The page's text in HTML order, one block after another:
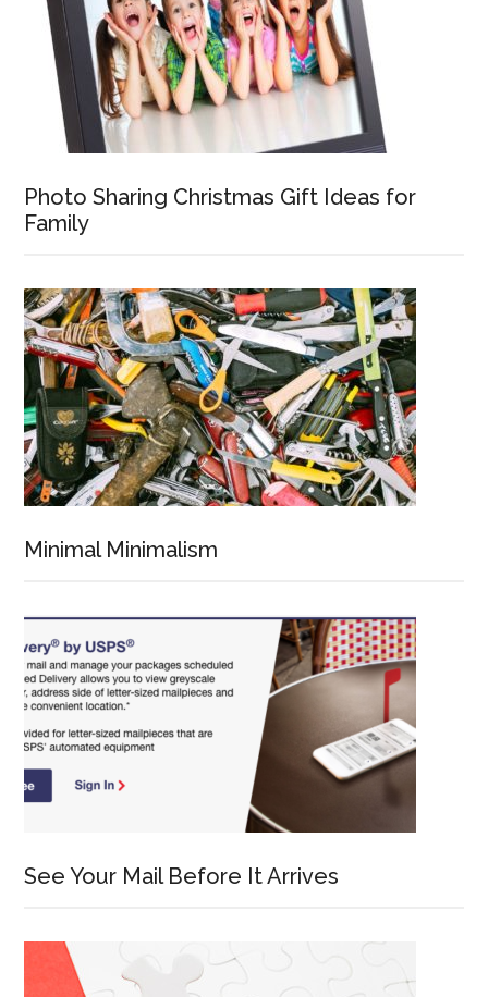
Photo Sharing Christmas Gift Ideas for
Family
Minimal Minimalism
See Your Mail Before It Arrives